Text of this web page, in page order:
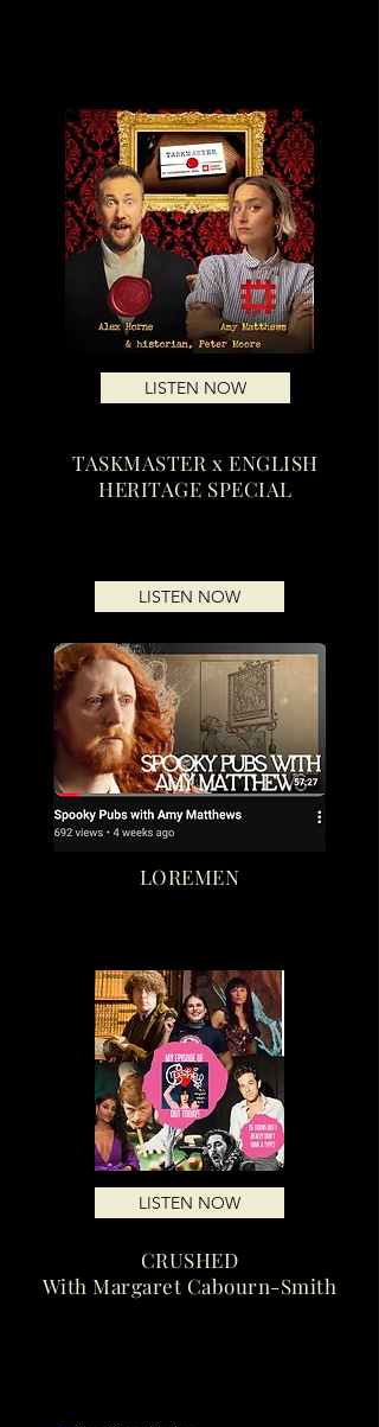
LISTEN NOW
TASKMASTER x ENGLISH
HERITAGE SPECIAL
LISTEN NOW
LOREMEN
LISTEN NOW
CRUSHED
With Margaret Cabourn-Smith